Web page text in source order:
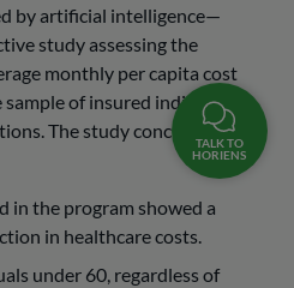
by artificial intelligence—
study assessing the
monthly per capita cost
of insured individuals
The study concluded
in the program showed a
in healthcare costs.
under 60, regardless of
TALK TO
HORIENS